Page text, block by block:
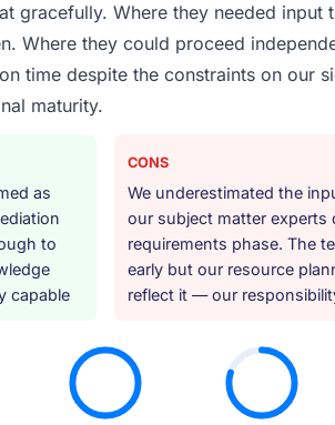
gracefully. Where they needed input
Where they could proceed
time despite the constraints on our
maturity.
as
to
capable
CONS
We underestimated the
our subject matter experts
requirements phase. The
early but our resource
reflect it — our